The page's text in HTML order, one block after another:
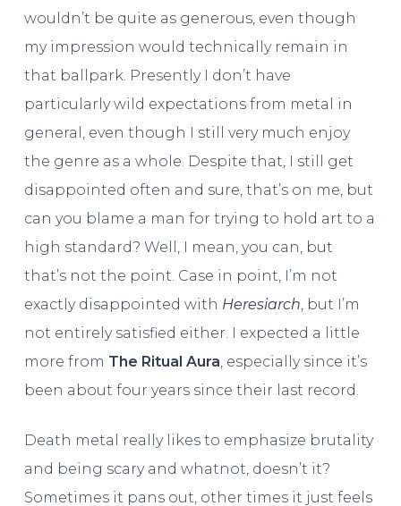
wouldn’t be quite as generous, even though
my impression would technically remain in
that ballpark. Presently I don’t have
particularly wild expectations from metal in
general, even though I still very much enjoy
the genre as a whole. Despite that, I still get
disappointed often and sure, that’s on me, but
can you blame a man for trying to hold art to a
high standard? Well, I mean, you can, but
that’s not the point. Case in point, I’m not
exactly disappointed with Heresiarch , but I’m
not entirely satisfied either. I expected a little
more from The Ritual Aura , especially since it’s
been about four years since their last record.
Death metal really likes to emphasize brutality
and being scary and whatnot, doesn’t it?
Sometimes it pans out, other times it just feels